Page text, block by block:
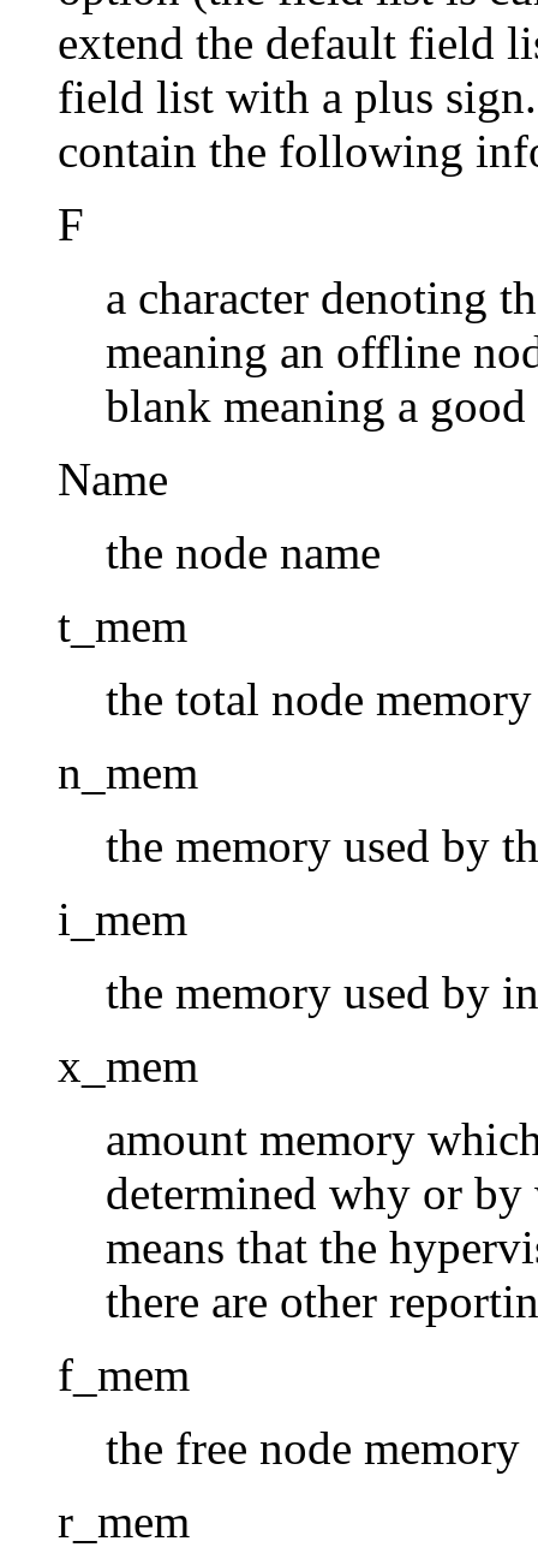
extend the default field
field list with a plus
contain the following
F
a character denoting
meaning an offline
blank meaning a good
Name
the node name
t_mem
the total node memory
n_mem
the memory used by
i_mem
the memory used by
x_mem
amount memory
determined why or
means that the
there are other
f_mem
the free node memory
r_mem